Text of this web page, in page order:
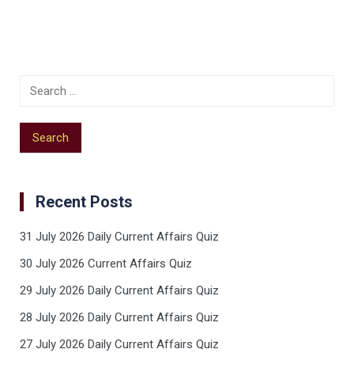
Recent Posts
31 July 2026 Daily Current Affairs Quiz
30 July 2026 Current Affairs Quiz
29 July 2026 Daily Current Affairs Quiz
28 July 2026 Daily Current Affairs Quiz
27 July 2026 Daily Current Affairs Quiz